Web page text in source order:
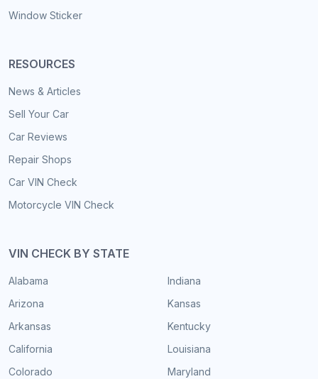
Window Sticker
RESOURCES
News & Articles
Sell Your Car
Car Reviews
Repair Shops
Car VIN Check
Motorcycle VIN Check
VIN CHECK BY STATE
Alabama
Arizona
Arkansas
California
Colorado
Indiana
Kansas
Kentucky
Louisiana
Maryland